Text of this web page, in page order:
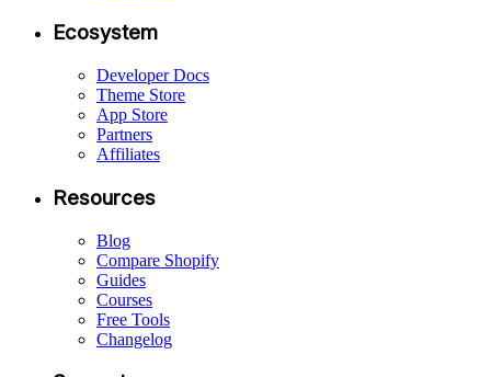
Ecosystem
Developer Docs
Theme Store
App Store
Partners
Affiliates
Resources
Blog
Compare Shopify
Guides
Courses
Free Tools
Changelog